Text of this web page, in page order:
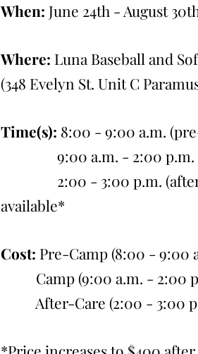
When: June 24th - August
Where: Luna Baseball and
(348 Evelyn St. Unit C
Time(s): 8:00 - 9:00 a.m.
9:00 a.m. - 2:00 p.m.
2:00 - 3:00 p.m. (after-
available*
Cost: Pre-Camp (8:00 - 9:00
Camp (9:00 a.m. - 2:00
After-Care (2:00 - 3:00